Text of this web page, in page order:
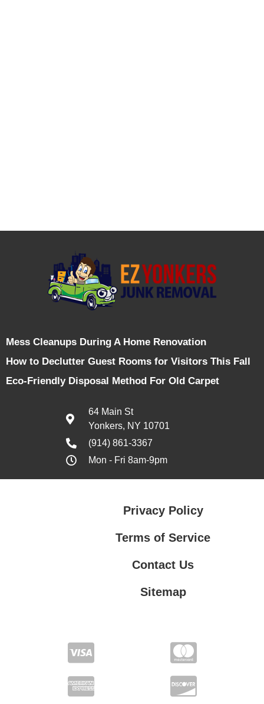
Mess Cleanups During A Home Renovation
How to Declutter Guest Rooms for Visitors This Fall
Eco-Friendly Disposal Method For Old Carpet
64 Main St
Yonkers, NY 10701
(914) 861-3367
Mon - Fri 8am-9pm
Privacy Policy
Terms of Service
Contact Us
Sitemap